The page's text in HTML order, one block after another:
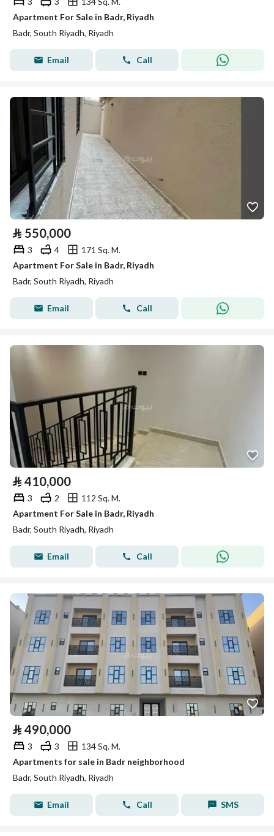
Apartment For Sale in Badr, Riyadh
Badr, South Riyadh, Riyadh
Email Call
⃁ 550,000
3 4
171 Sq. M.
Apartment For Sale in Badr, Riyadh
Badr, South Riyadh, Riyadh
Email Call
⃁ 410,000
3 2
112 Sq. M.
Apartment For Sale in Badr, Riyadh
Badr, South Riyadh, Riyadh
Email Call
⃁ 490,000
3 3
134 Sq. M.
Apartments for sale in Badr neighborhood
Badr, South Riyadh, Riyadh
Email Call SMS